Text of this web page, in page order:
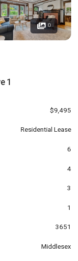
0
1
$9,495
Residential Lease
6
4
3
1
3651
Middlesex